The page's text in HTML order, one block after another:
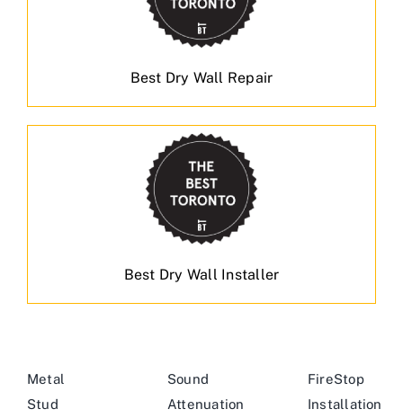
Best Dry Wall Repair
Best Dry Wall Installer
Metal
Stud
Sound
Attenuation
FireStop
Installation